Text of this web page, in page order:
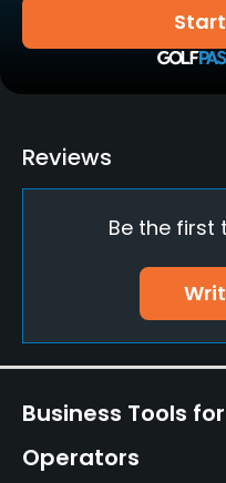
Carts
Yes
Clubs
Driving Range
Yes
Yes
Pitching/Chipping Area
Reviews
Be the first
Business Tools
Operators